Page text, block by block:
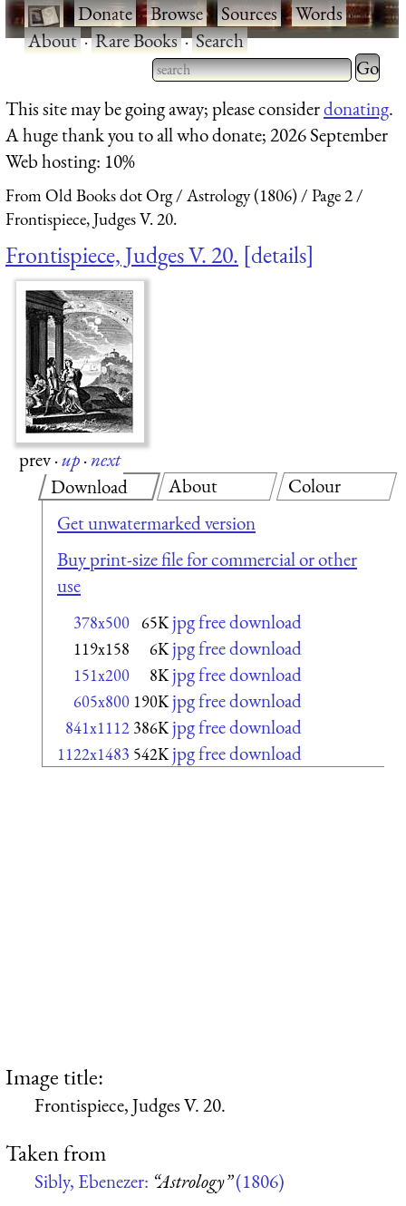
·Donate·Browse·Sources·Words·
About·Rare Books·Search
Type 2 or more characters
for results.
Type 2
for
This site may be going away; please considerdonating.
A huge thank you to all who donate; 2026 September
Web hosting: 10%
From Old Books dot Org Astrology (1806)
Page 2
Frontispiece, Judges V. 20.
Frontispiece, Judges V. 20. details
prev·up·next
Download
Get unwatermarked version
Buy print-size file for commercial or other
use
378x500 65K jpg free download
119x158 6K jpg free download
151x200 8K jpg free download
605x800 190K jpg free download
841x1112 386K jpg free download
1122x1483 542K jpg free download
About Colour
Image title:
Frontispiece, Judges V. 20.
Taken from
Sibly, Ebenezer: “Astrology”(1806)